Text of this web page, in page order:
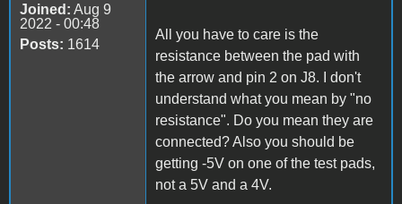
Joined: Aug 9
2022 - 00:48
Posts: 1614
All you have to care is the
resistance between the pad with
the arrow and pin 2 on J8. I don't
understand what you mean by "no
resistance". Do you mean they are
connected? Also you should be
getting -5V on one of the test pads,
not a 5V and a 4V.